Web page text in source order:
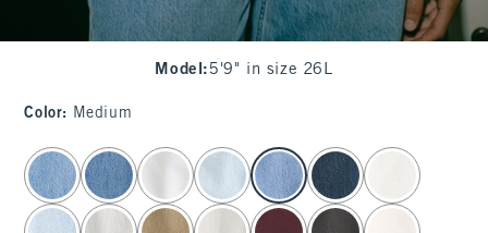
Model : 5'9" in size 26L
Color: Medium
select color